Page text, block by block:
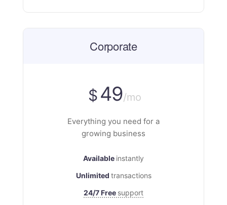
Corporate
$49/mo
Everything you need for a
growing business
Available instantly
Unlimited transactions
24/7 Free support